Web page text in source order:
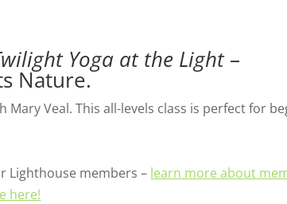
Yoga at the Light–
Nature.
Mary Veal. This all-levels class is perfect for
Lighthouse members – learn more about
here!